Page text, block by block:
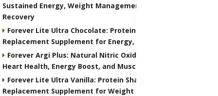
Sustained Energy, Weight Management, and Muscle
Recovery
Forever Lite Ultra Chocolate: Protein Shake and Meal
Replacement Supplement for Energy, Weight Control
Forever Argi Plus: Natural Nitric Oxide Supplement for
Heart Health, Energy Boost, and Muscle Performance
Forever Lite Ultra Vanilla: Protein Shake and Meal
Replacement Supplement for Weight Control